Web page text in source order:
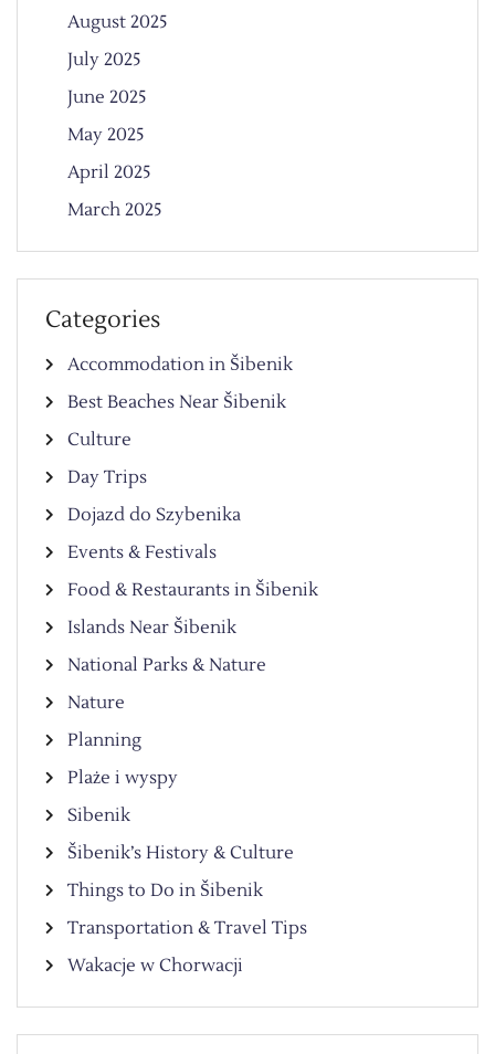
August 2025
July 2025
June 2025
May 2025
April 2025
March 2025
Categories
Accommodation in Šibenik
Best Beaches Near Šibenik
Culture
Day Trips
Dojazd do Szybenika
Events & Festivals
Food & Restaurants in Šibenik
Islands Near Šibenik
National Parks & Nature
Nature
Planning
Plaże i wyspy
Sibenik
Šibenik’s History & Culture
Things to Do in Šibenik
Transportation & Travel Tips
Wakacje w Chorwacji